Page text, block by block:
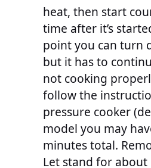
heat, then start
time after it’s
point you can turn
but it has to
not cooking
follow the
pressure cooker
model you may
minutes total.
Let stand for about